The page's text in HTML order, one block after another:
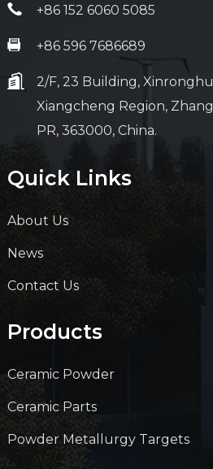
+86 152 6060 5085
+86 596 7686689
2/F, 23 Building,
Xiangcheng Region,
PR, 363000, China.
Quick Links
About Us
News
Contact Us
Products
Ceramic Powder
Ceramic Parts
Powder Metallurgy Targets